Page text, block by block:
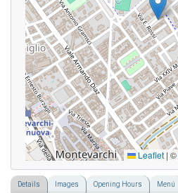
Leaflet | ©
Details Images Opening Hours Menú